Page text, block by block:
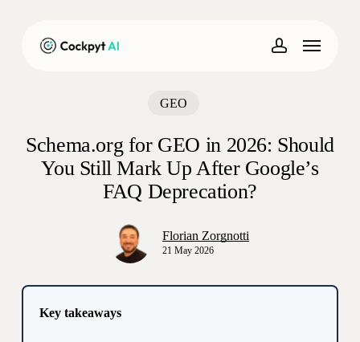
account
Menu
GEO
Schema.org for GEO in 2026: Should
You Still Mark Up After Google’s
FAQ Deprecation?
Florian Zorgnotti
21 May 2026
Key takeaways